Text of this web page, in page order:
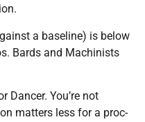
a baseline) is below
Bards and Machinists
Dancer. You’re not
matters less for a proc-